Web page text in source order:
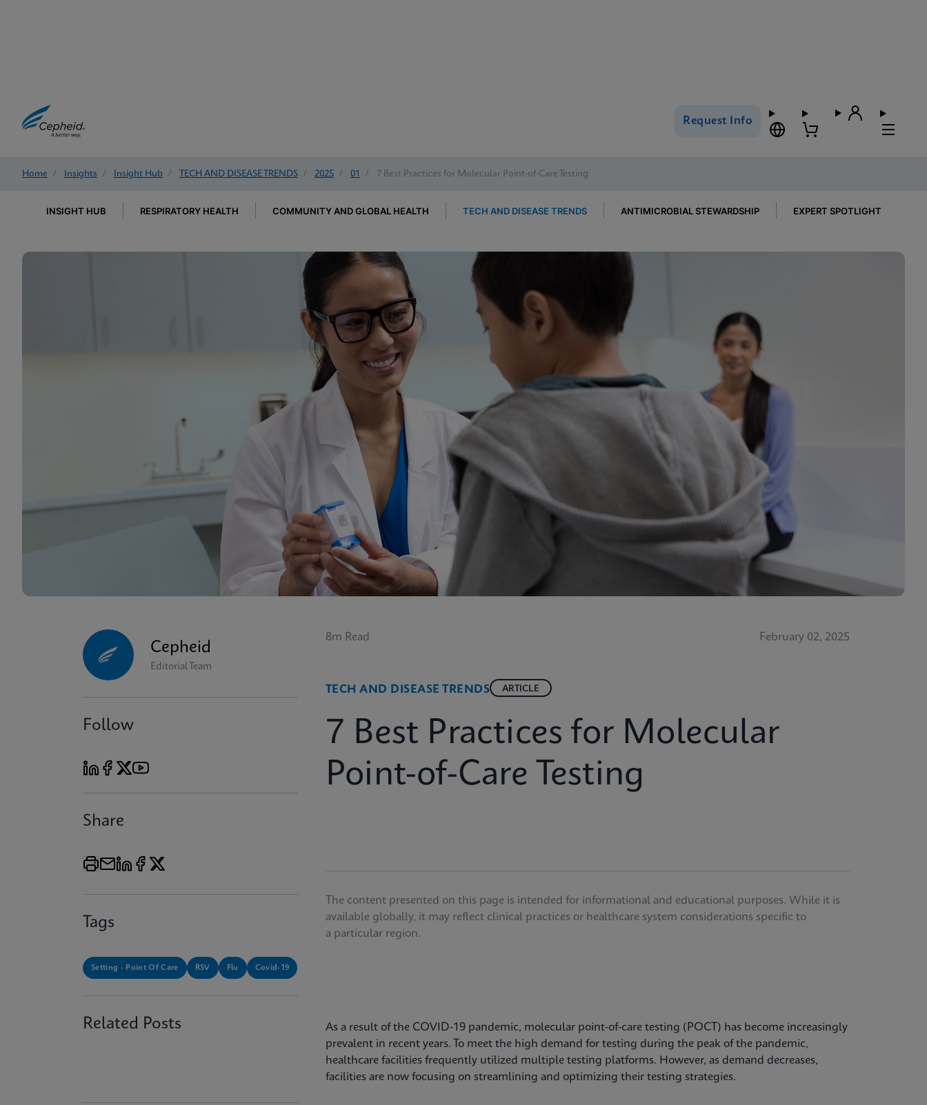
Request Info
Home / Insights / Insight Hub / TECH AND DISEASE TRENDS / 2025 / 01 / 7 Best Practices for Molecular Point-of-Care Testing
INSIGHT HUB RESPIRATORY HEALTH COMMUNITY AND GLOBAL HEALTH TECH AND DISEASE TRENDS ANTIMICROBIAL STEWARDSHIP EXPERT SPOTLIGHT
Cepheid
Editorial Team
Follow
Share
Tags
Setting - Point Of Care RSV Flu Covid-19
Related Posts
8m Read February 02, 2025
TECH AND DISEASE TRENDS ARTICLE
7 Best Practices for Molecular
Point-of-Care Testing
The content presented on this page is intended for informational and educational purposes. While it is
available globally, it may reflect clinical practices or healthcare system considerations specific to
a particular region.
As a result of the COVID-19 pandemic, molecular point-of-care testing (POCT) has become increasingly
prevalent in recent years. To meet the high demand for testing during the peak of the pandemic,
healthcare facilities frequently utilized multiple testing platforms. However, as demand decreases,
facilities are now focusing on streamlining and optimizing their testing strategies.